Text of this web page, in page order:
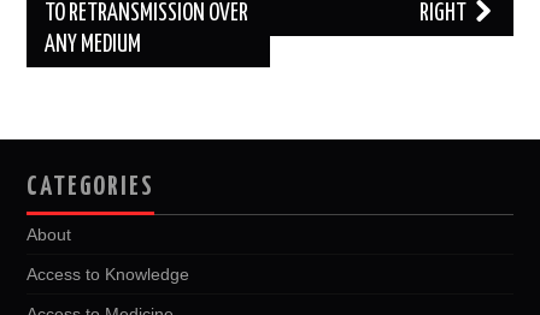
TO RETRANSMISSION OVER
ANY MEDIUM
RIGHT
CATEGORIES
About
Access to Knowledge